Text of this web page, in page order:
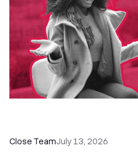
Close TeamJuly 13, 2026